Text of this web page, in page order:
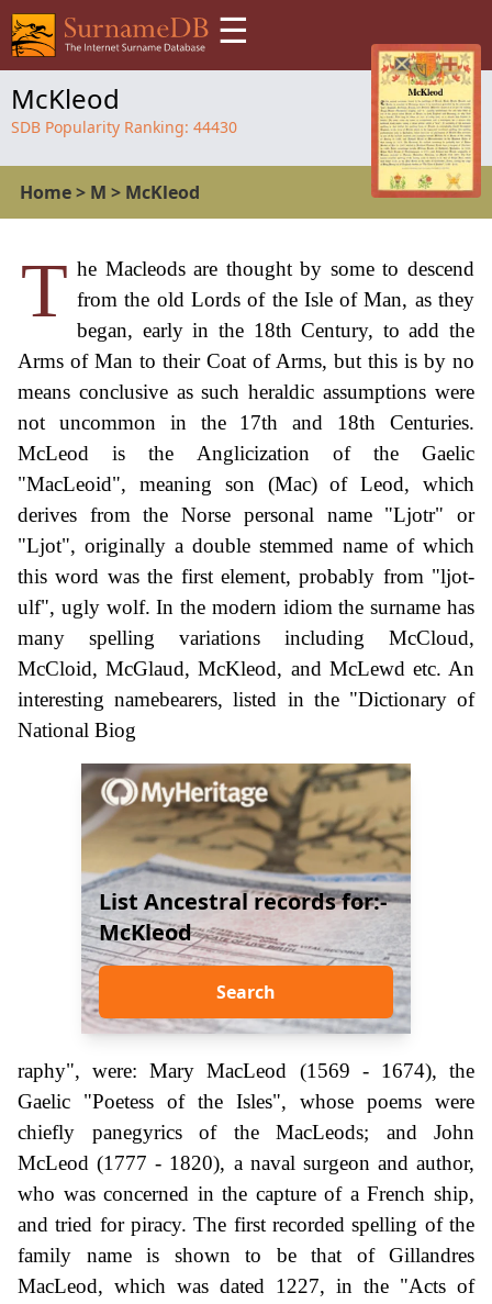
☰
McKleod
SDB Popularity Ranking: 44430
Home> M > McKleod
T he Macleods are thought by some to descend
from the old Lords of the Isle of Man, as they
began, early in the 18th Century, to add the
Arms of Man to their Coat of Arms, but this is by no
means conclusive as such heraldic assumptions were
not uncommon in the 17th and 18th Centuries.
McLeod is the Anglicization of the Gaelic
"MacLeoid", meaning son (Mac) of Leod, which
derives from the Norse personal name "Ljotr" or
"Ljot", originally a double stemmed name of which
this word was the first element, probably from "ljot-
ulf", ugly wolf. In the modern idiom the surname has
many spelling variations including McCloud,
McCloid, McGlaud, McKleod, and McLewd etc. An
interesting namebearers, listed in the "Dictionary of
National Biog
List Ancestral records for:-
McKleod
Search
raphy", were: Mary MacLeod (1569 - 1674), the
Gaelic "Poetess of the Isles", whose poems were
chiefly panegyrics of the MacLeods; and John
McLeod (1777 - 1820), a naval surgeon and author,
who was concerned in the capture of a French ship,
and tried for piracy. The first recorded spelling of the
family name is shown to be that of Gillandres
MacLeod, which was dated 1227, in the "Acts of